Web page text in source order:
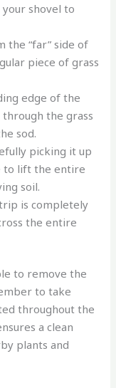
shovel to
the “far” side of
piece of grass
edge of the
the grass
sod.
picking it up
to lift the entire
soil.
is completely
the entire
to remove the
to take
throughout the
a clean
plants and